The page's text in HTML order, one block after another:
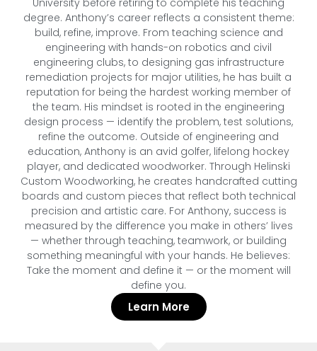
degree. Anthony’s career reflects a consistent theme:
build, refine, improve. From teaching science and
engineering with hands-on robotics and civil
engineering clubs, to designing gas infrastructure
remediation projects for major utilities, he has built a
reputation for being the hardest working member of
the team. His mindset is rooted in the engineering
design process — identify the problem, test solutions,
refine the outcome. Outside of engineering and
education, Anthony is an avid golfer, lifelong hockey
player, and dedicated woodworker. Through Helinski
Custom Woodworking, he creates handcrafted cutting
boards and custom pieces that reflect both technical
precision and artistic care. For Anthony, success is
measured by the difference you make in others’ lives
— whether through teaching, teamwork, or building
something meaningful with your hands. He believes:
Take the moment and define it — or the moment will
define you.
Learn More